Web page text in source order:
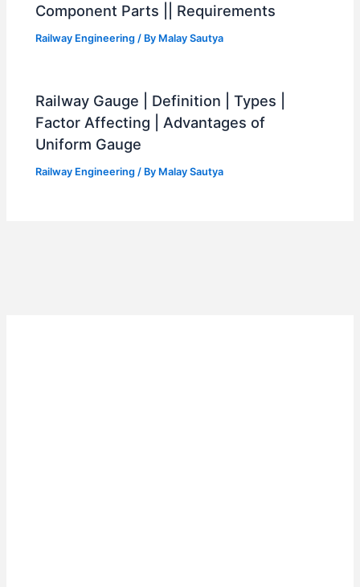
Component Parts || Requirements
Railway Engineering / By Malay Sautya
Railway Gauge | Definition | Types |
Factor Affecting | Advantages of
Uniform Gauge
Railway Engineering / By Malay Sautya